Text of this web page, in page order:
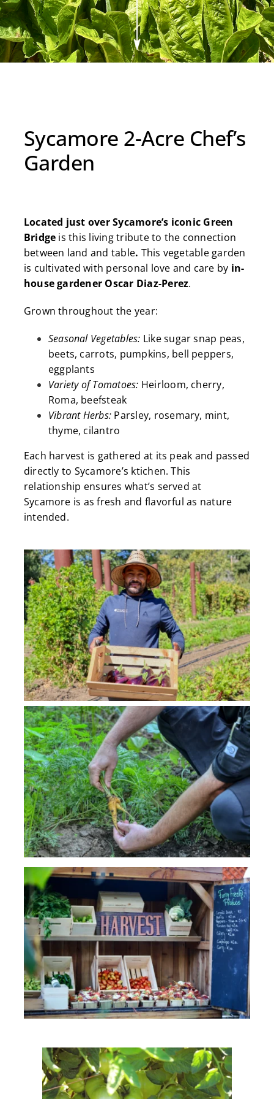
MORE
BOOK A STAY
Sycamore 2-Acre Chef’s
Garden
Located just over Sycamore’s iconic Green
Bridge is this living tribute to the connection
between land and table. This vegetable garden
is cultivated with personal love and care by in-
house gardener Oscar Diaz-Perez.
Grown throughout the year:
Seasonal Vegetables: Like sugar snap peas,
beets, carrots, pumpkins, bell peppers,
eggplants
Variety of Tomatoes: Heirloom, cherry,
Roma, beefsteak
Vibrant Herbs: Parsley, rosemary, mint,
thyme, cilantro
Each harvest is gathered at its peak and passed
directly to Sycamore’s ktichen. This
relationship ensures what’s served at
Sycamore is as fresh and flavorful as nature
intended.